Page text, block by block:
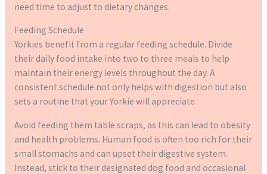
need time to adjust to dietary changes.
Feeding Schedule
Yorkies benefit from a regular feeding schedule. Divide
their daily food intake into two to three meals to help
maintain their energy levels throughout the day. A
consistent schedule not only helps with digestion but also
sets a routine that your Yorkie will appreciate.
Avoid feeding them table scraps, as this can lead to obesity
and health problems. Human food is often too rich for their
small stomachs and can upset their digestive system.
Instead, stick to their designated dog food and occasional